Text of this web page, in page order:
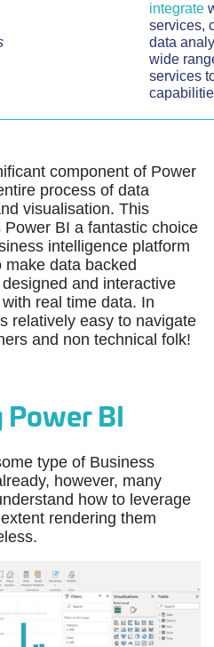
integrate
services,
data
wide
services
component of Power
process of data
visualisation. This
BI a fantastic choice
intelligence platform
data backed
and interactive
real time data. In
relatively easy to navigate
and non technical folk!
BI
type of Business
however, many
how to leverage
rendering them